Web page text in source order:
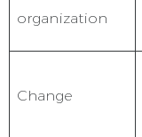
organization
Change